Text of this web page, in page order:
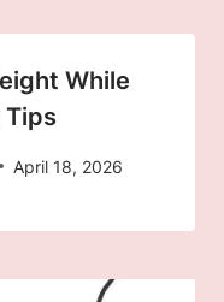
While
Tips
April 18, 2026